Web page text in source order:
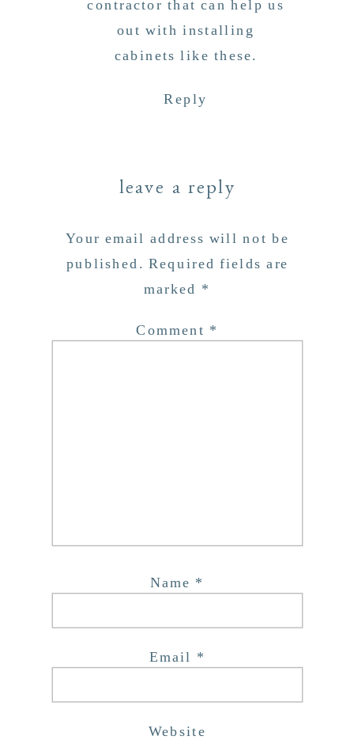
contractor that can help us
out with installing
cabinets like these.
Reply
leave a reply
Your email address will not be
published. Required fields are
marked *
Comment *
Name *
Email *
Website